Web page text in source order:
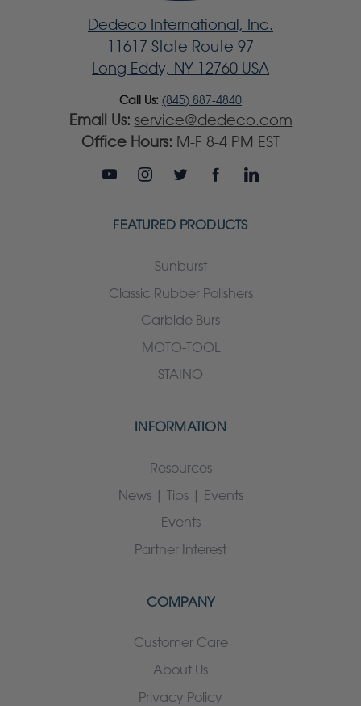
Dedeco International, Inc.
11617 State Route 97
Long Eddy, NY 12760 USA
Call Us: (845) 887-4840
Email Us: service@dedeco.com
Office Hours: M-F 8-4 PM EST
FEATURED PRODUCTS
Sunburst
Classic Rubber Polishers
Carbide Burs
MOTO-TOOL
STAINO
INFORMATION
Resources
News | Tips | Events
Events
Partner Interest
COMPANY
Customer Care
About Us
Privacy Policy